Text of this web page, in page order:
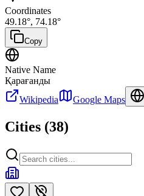
Coordinates
49.18°, 74.18°
Copy
Native Name
Қарағанды
Wikipedia
Google Maps
Cities (38)